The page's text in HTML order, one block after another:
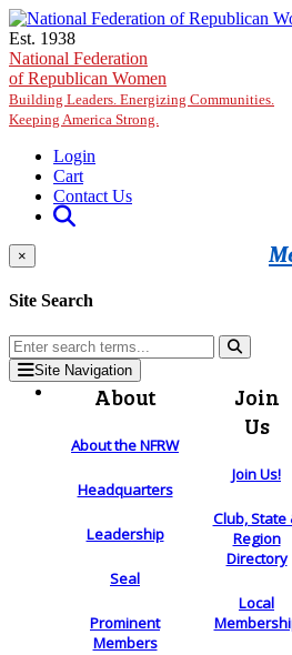
Skip to main content
Est. 1938
National Federation
of Republican Women
Building Leaders. Energizing Communities.
Keeping America Strong.
Login
Cart
Contact Us
×
Site Search
Site Navigation
About
About the NFRW
Headquarters
Leadership
Seal
Prominent
Members
Join
Us
Join Us!
Club, State
Region
Directory
Local